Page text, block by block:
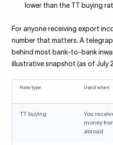
lower than the TT buying
For anyone receiving export
number that matters. A
behind most bank-to-bank
illustrative snapshot (as of July
Rate type Used when
TT buying
You
money
abroad